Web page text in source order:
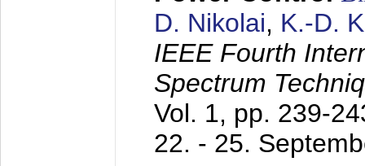
D. Nikolai, K.-D.
IEEE Fourth
Spectrum
Vol. 1, pp. 239-
22. - 25.